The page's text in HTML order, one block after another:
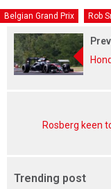
Belgian Grand Prix Rob
Rosberg keen
Trending post